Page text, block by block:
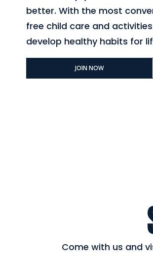
better. With the most
free child care and
develop healthy habits for
JOIN NOW
Come with us and